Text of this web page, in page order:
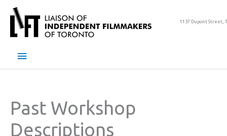
content
1137 Dupont Street,
Main
Past Workshop
Descriptions